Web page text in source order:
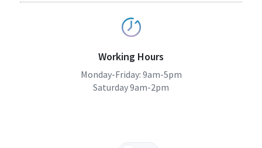
Working Hours
Monday-Friday: 9am-5pm
Saturday 9am-2pm